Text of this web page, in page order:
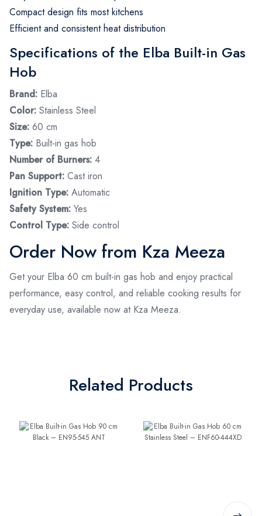
Compact design fits most kitchens
Efficient and consistent heat distribution
Specifications of the Elba Built-in Gas
Hob
Brand: Elba
Color: Stainless Steel
Size: 60 cm
Type: Built-in gas hob
Number of Burners: 4
Pan Support: Cast iron
Ignition Type: Automatic
Safety System: Yes
Control Type: Side control
Order Now from Kza Meeza
Get your Elba 60 cm built-in gas hob and enjoy practical
performance, easy control, and reliable cooking results for
everyday use, available now at Kza Meeza.
Related Products